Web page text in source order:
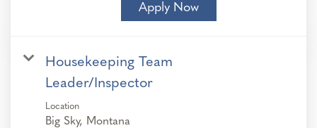
Apply Now
Housekeeping Team
Leader/Inspector
Location